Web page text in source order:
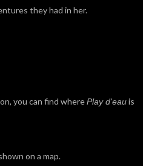
they had in her.
you can find wherePlay d'eauis
on a map.